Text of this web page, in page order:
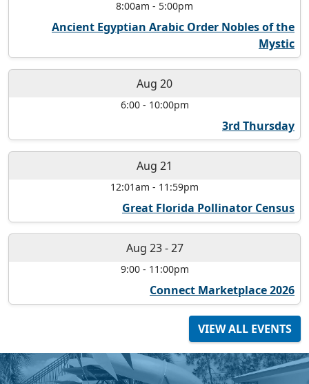
8:00am - 5:00pm
Ancient Egyptian Arabic Order Nobles of the
Mystic
Aug 20
6:00- 10:00pm
3rd Thursday
Aug 21
12:01am - 11:59pm
Great Florida Pollinator Census
Aug 23-27
9:00- 11:00pm
Connect Marketplace 2026
VIEW ALL EVENTS